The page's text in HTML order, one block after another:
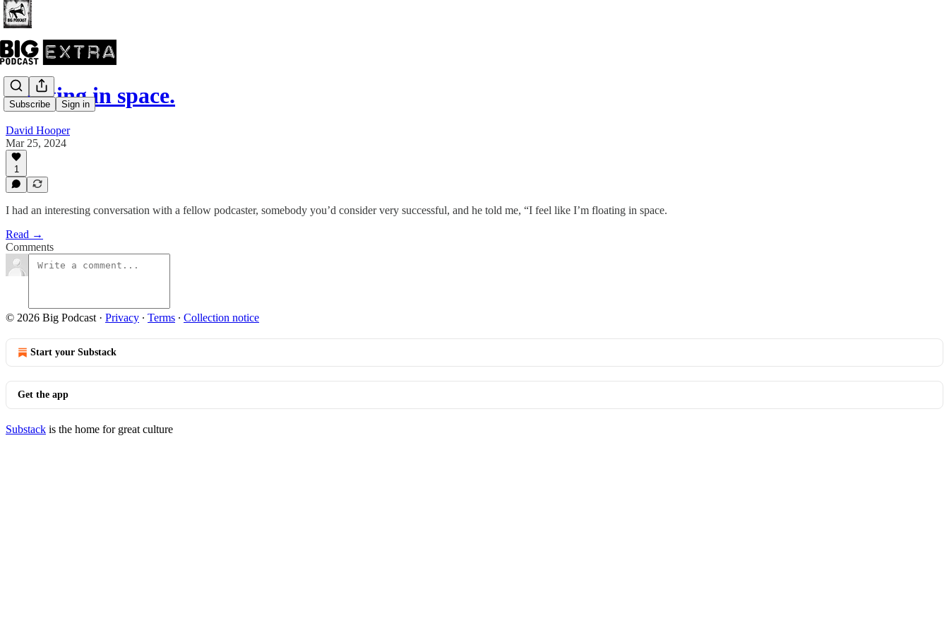
Subscribe Sign in
Floating in space.
David Hooper
Mar 25, 2024
1
I had an interesting conversation with a fellow podcaster, somebody you’d consider very successful, and he told me, “I feel like I’m floating in space.
Read →
Comments
© 2026 Big Podcast · Privacy ∙ Terms ∙ Collection notice
Start your Substack
Get the app
Substack is the home for great culture